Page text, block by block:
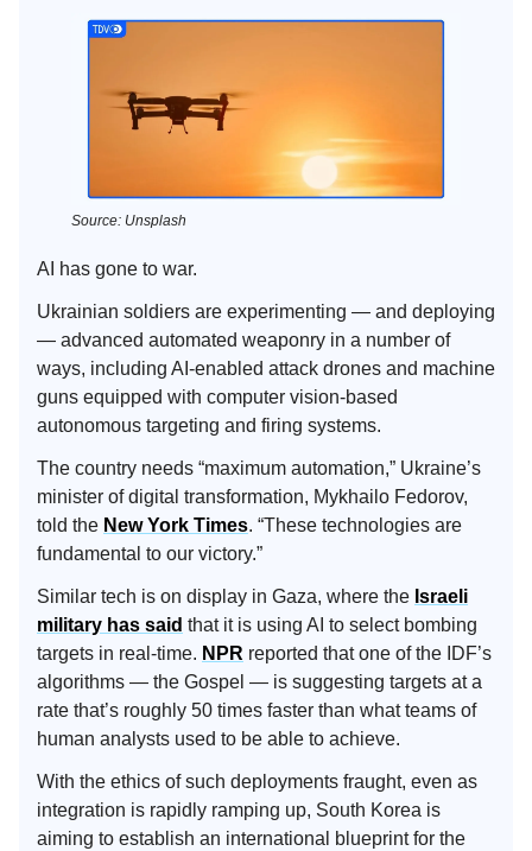
Source: Unsplash
AI has gone to war.
Ukrainian soldiers are experimenting — and deploying
— advanced automated weaponry in a number of
ways, including AI-enabled attack drones and machine
guns equipped with computer vision-based
autonomous targeting and firing systems.
The country needs “maximum automation,” Ukraine’s
minister of digital transformation, Mykhailo Fedorov,
told the New York Times. “These technologies are
fundamental to our victory.”
Similar tech is on display in Gaza, where the Israeli
military has said that it is using AI to select bombing
targets in real-time. NPR reported that one of the IDF’s
algorithms — the Gospel — is suggesting targets at a
rate that’s roughly 50 times faster than what teams of
human analysts used to be able to achieve.
With the ethics of such deployments fraught, even as
integration is rapidly ramping up, South Korea is
aiming to establish an international blueprint for the